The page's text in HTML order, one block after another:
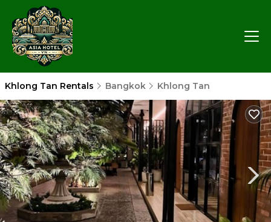
Khlong Tan Rentals Bangkok Khlong Tan